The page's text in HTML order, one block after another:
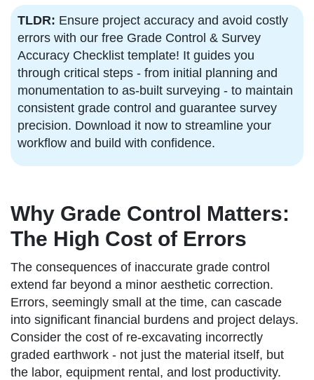
TLDR: Ensure project accuracy and avoid costly
errors with our free Grade Control & Survey
Accuracy Checklist template! It guides you
through critical steps - from initial planning and
monumentation to as-built surveying - to maintain
consistent grade control and guarantee survey
precision. Download it now to streamline your
workflow and build with confidence.
Why Grade Control Matters:
The High Cost of Errors
The consequences of inaccurate grade control
extend far beyond a minor aesthetic correction.
Errors, seemingly small at the time, can cascade
into significant financial burdens and project delays.
Consider the cost of re-excavating incorrectly
graded earthwork - not just the material itself, but
the labor, equipment rental, and lost productivity.